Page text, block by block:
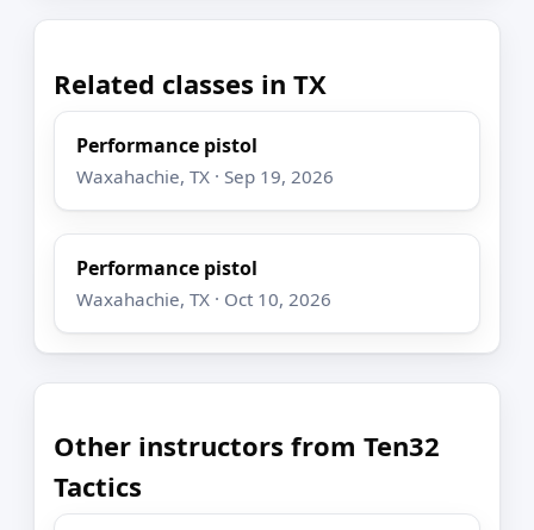
Related classes in TX
Performance pistol
Waxahachie, TX · Sep 19, 2026
Performance pistol
Waxahachie, TX · Oct 10, 2026
Other instructors from Ten32
Tactics